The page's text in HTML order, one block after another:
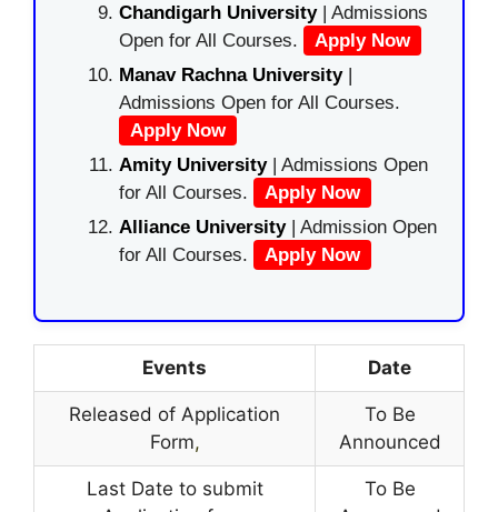
Chandigarh University| Admissions
Open for All Courses.
Apply Now
Manav Rachna University|
Admissions Open for All Courses.
Apply Now
Amity University| Admissions Open
for All Courses.
Apply Now
Alliance University | Admission Open
for All Courses.
Apply Now
Events Date
Released of Application
Form,
To Be
Announced
Last Date to submit
To Be